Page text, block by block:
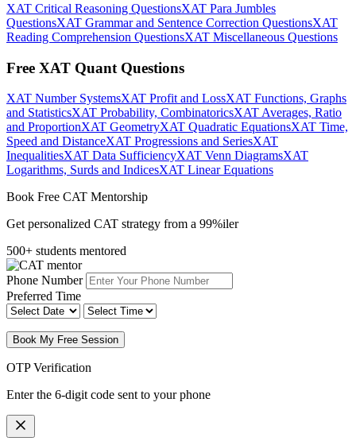
XAT Critical Reasoning QuestionsXAT Para Jumbles
QuestionsXAT Grammar and Sentence Correction QuestionsXAT
Reading Comprehension QuestionsXAT Miscellaneous Questions
Free XAT Quant Questions
XAT Number SystemsXAT Profit and LossXAT Functions, Graphs
and StatisticsXAT Probability, CombinatoricsXAT Averages, Ratio
and ProportionXAT GeometryXAT Quadratic EquationsXAT Time,
Speed and DistanceXAT Progressions and SeriesXAT
InequalitiesXAT Data SufficiencyXAT Venn DiagramsXAT
Logarithms, Surds and IndicesXAT Linear Equations
Book Free CAT Mentorship
Get personalized CAT strategy from a 99%iler
500+ students mentored
Phone Number
Preferred Time
Book My Free Session
OTP Verification
Enter the 6-digit code sent to your phone